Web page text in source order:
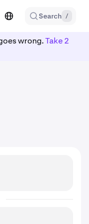
Search /
wrong.Take 2